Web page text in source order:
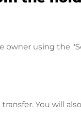
owner using the
You will